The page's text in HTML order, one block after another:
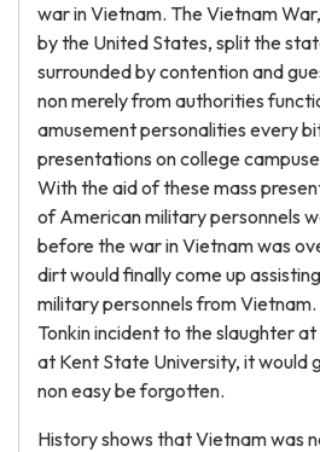
war in Vietnam. The Vietnam
by the United States, split the
surrounded by contention and
non merely from authorities
amusement personalities every
presentations on college
With the aid of these mass
of American military personnels
before the war in Vietnam was
dirt would finally come up
military personnels from
Tonkin incident to the slaughter
at Kent State University, it would
non easy be forgotten.
History shows that Vietnam was